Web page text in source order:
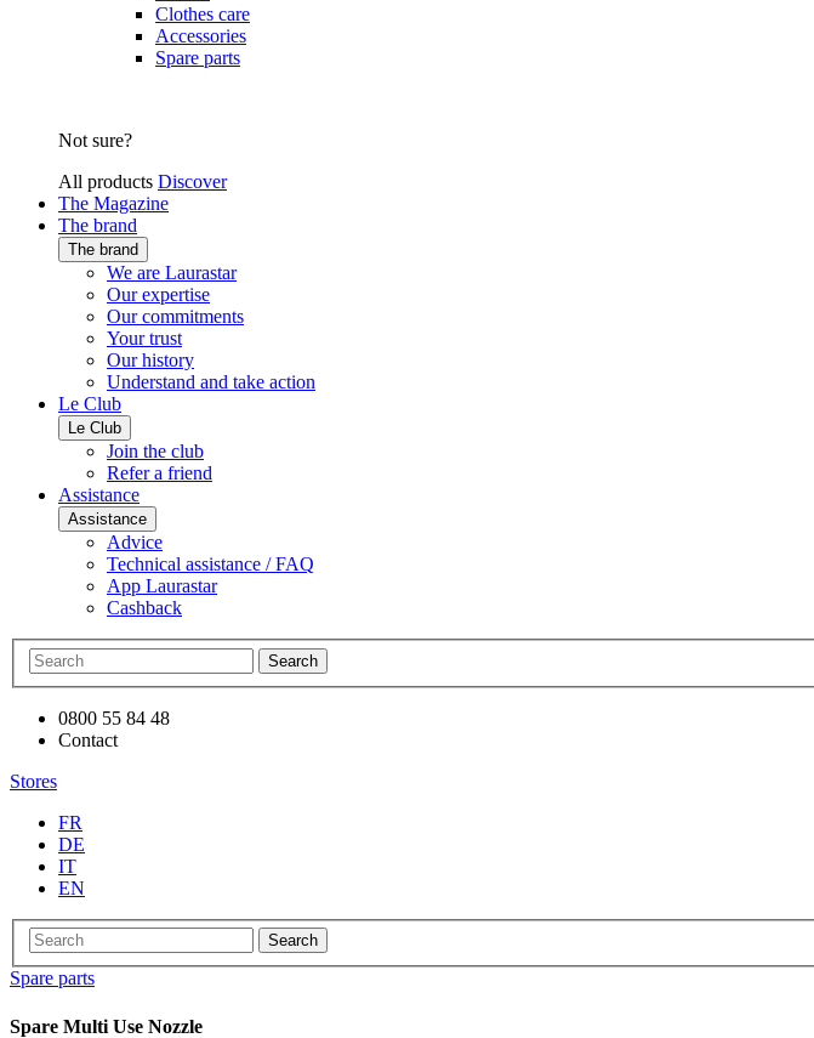
Clothes care
Accessories
Spare parts
Not sure?
All products Discover
The Magazine
The brand
The brand
We are Laurastar
Our expertise
Our commitments
Your trust
Our history
Understand and take action
Le Club
Le Club
Join the club
Refer a friend
Assistance
Assistance
Advice
Technical assistance / FAQ
App Laurastar
Cashback
Search
0800 55 84 48
Contact
Stores
FR
DE
IT
EN
Search
Spare parts
Spare Multi Use Nozzle